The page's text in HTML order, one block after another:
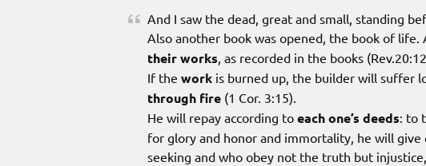
And I saw the dead, great and small, standing
Also another book was opened, the book of
their works , as recorded in the books
If the work is burned up, the builder will suffer
through fire (1 Cor. 3:15).
He will repay according to each one’s deeds: to
for glory and honor and immortality, he will
seeking and who obey not the truth but